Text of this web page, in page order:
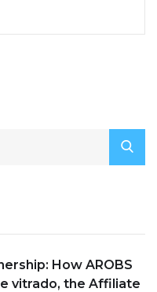
How AROBS
vitrado, the Affiliate